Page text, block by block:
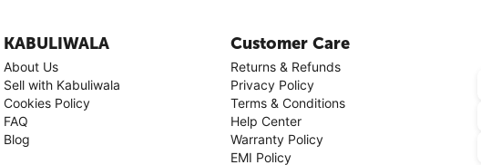
KABULIWALA
About Us
Sell with Kabuliwala
Cookies Policy
FAQ
Blog
Customer Care
Returns & Refunds
Privacy Policy
Terms & Conditions
Help Center
Warranty Policy
EMI Policy